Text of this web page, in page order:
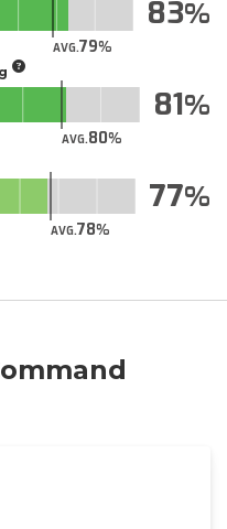
AVG.79
83
AVG.80
81
AVG.78
77